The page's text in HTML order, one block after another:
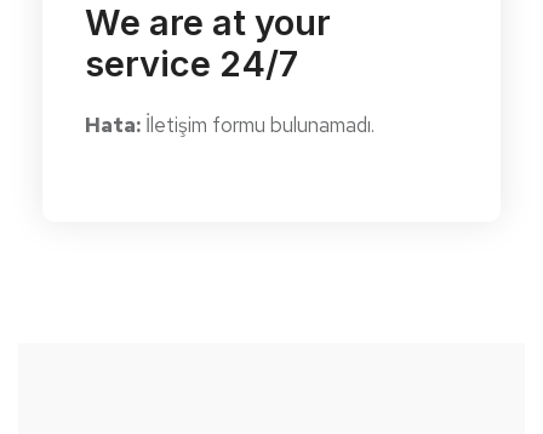
We are at your
service 24/7
Hata: İletişim formu bulunamadı.